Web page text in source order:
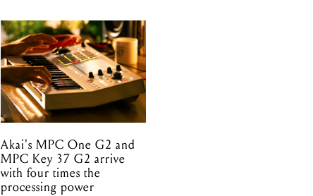
Akai's MPC One G2 and
MPC Key 37 G2 arrive
with four times the
processing power